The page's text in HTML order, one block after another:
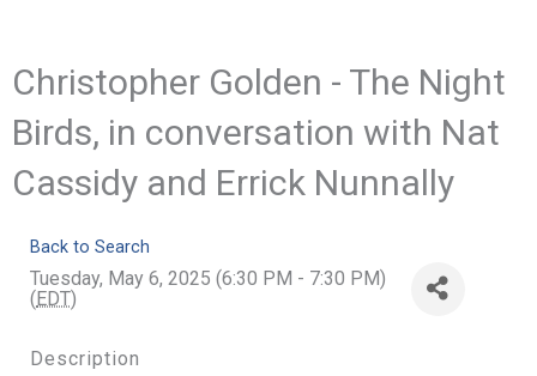
Christopher Golden - The Night
Birds, in conversation with Nat
Cassidy and Errick Nunnally
Back to Search
Tuesday, May 6, 2025 (6:30 PM - 7:30 PM)
(EDT)
Description